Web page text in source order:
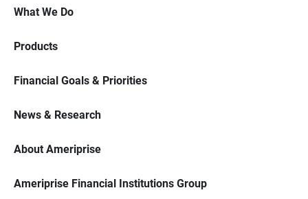
What We Do
Products
Financial Goals & Priorities
News & Research
About Ameriprise
Ameriprise Financial Institutions Group